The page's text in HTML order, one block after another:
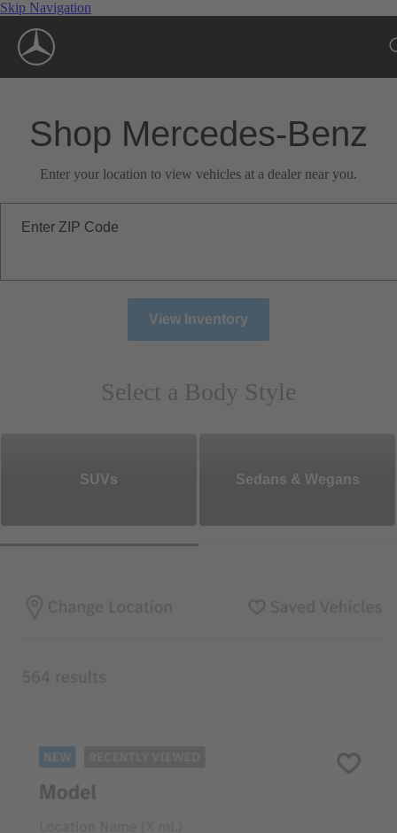
Skip Navigation
Shop Mercedes-Benz
Enter your location to view vehicles at a dealer near you.
Enter ZIP Code
View Inventory
Select a Body Style
SUVs Sedans & Wegans